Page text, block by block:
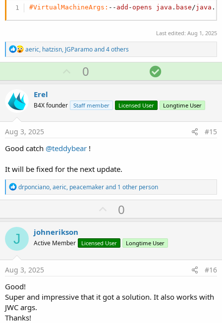
#VirtualMachineArgs: -- add - opens java . base/java .
Last edited: Aug 1, 2025
R
e
a
t
n
:
aeric, hatzisn, JGParamoand 4 others
p
o
t
0 S
o
u
t
Erel
B4X founder Staff member Licensed User Longtime User
Aug 3, 2025 #15
Good catch @teddybear !
It will be fixed for the next update.
R
e
a
t
i
o
n
s
:
drponciano,aeric, peacemakerand 1 other person
U
p
o
t
0
J johnerikson
Active Member Licensed User Longtime User
Aug 3, 2025 #16
Good!
Super and impressive that it got a solution. It also works with
JWC args.
Thanks!